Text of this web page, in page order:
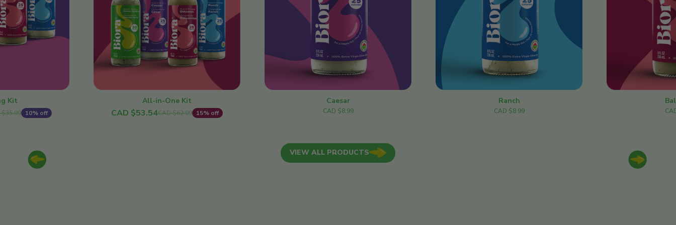
Caesar
CAD $8.99
Ranch
CAD $8.99
Kit
$35.99 10% off
All-in-One Kit
CAD $53.54CAD $62.99 15% off
Previous slide Next slide
VIEW ALL PRODUCTS